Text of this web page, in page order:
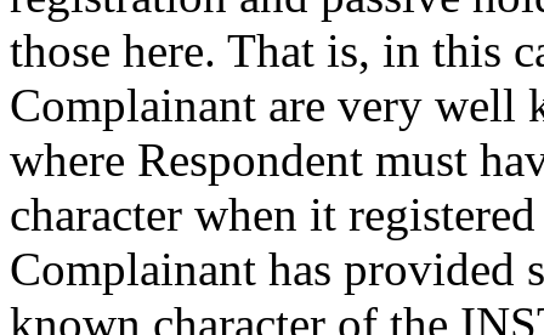
those here. That is, in this
Complainant are very well
where Respondent must
character when it
Complainant has provided
known character of the